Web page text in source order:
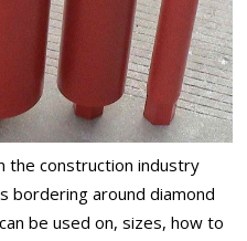
the construction industry
bordering around diamond
be used on, sizes, how to